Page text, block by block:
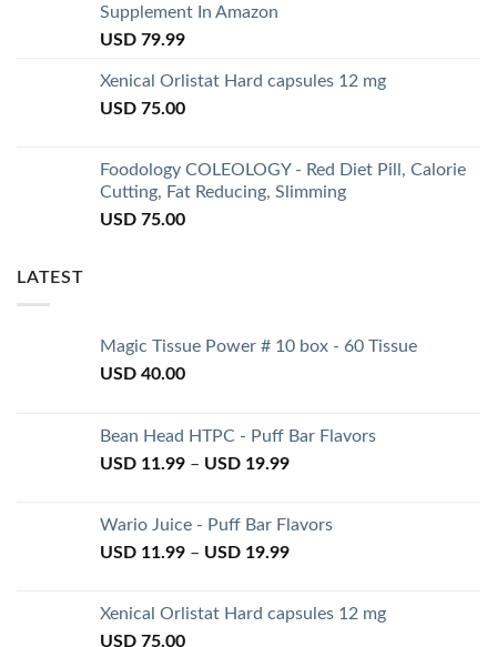
Supplement In Amazon
USD 79.99
Xenical Orlistat Hard capsules 12 mg
USD 75.00
Foodology COLEOLOGY - Red Diet Pill, Calorie
Cutting, Fat Reducing, Slimming
USD 75.00
LATEST
Magic Tissue Power # 10 box - 60 Tissue
USD 40.00
Bean Head HTPC - Puff Bar Flavors
USD 11.99 – USD 19.99
Wario Juice - Puff Bar Flavors
USD 11.99 – USD 19.99
Xenical Orlistat Hard capsules 12 mg
USD 75.00